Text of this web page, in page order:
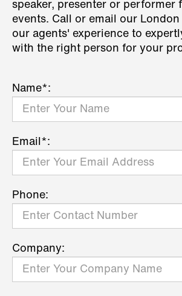
speaker, presenter or performer
events. Call or email our
our agents' experience to
with the right person for your
Name*:
Email*:
Phone:
Company: